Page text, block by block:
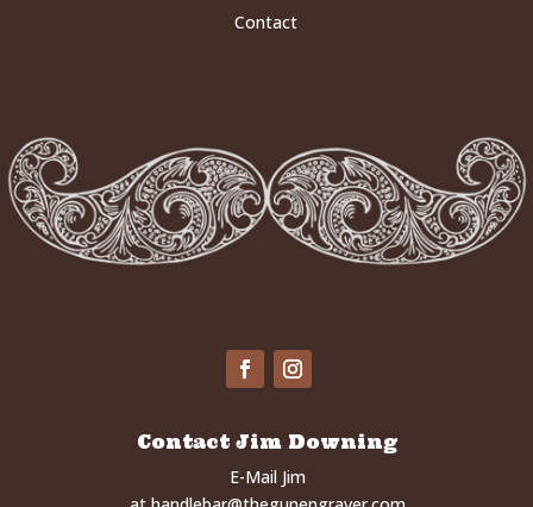
Contact
Contact Jim Downing
E-Mail Jim